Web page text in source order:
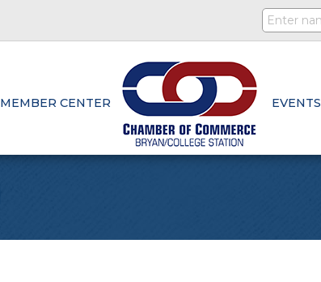
MEMBER CENTER EVENTS